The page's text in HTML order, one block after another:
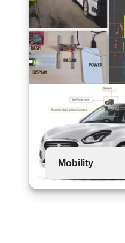
Mobility